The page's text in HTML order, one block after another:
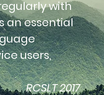
with
an essential
users,
RCSLT 2017